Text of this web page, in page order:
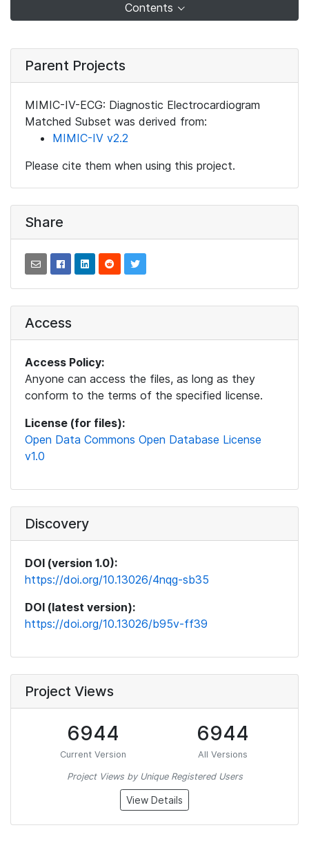
Contents
Parent Projects
MIMIC-IV-ECG: Diagnostic Electrocardiogram
Matched Subset was derived from:
MIMIC-IV v2.2
Please cite them when using this project.
Share
Access
Access Policy:
Anyone can access the files, as long as they
conform to the terms of the specified license.
License (for files):
Open Data Commons Open Database License
v1.0
Discovery
DOI (version 1.0):
https://doi.org/10.13026/4nqg-sb35
DOI (latest version):
https://doi.org/10.13026/b95v-ff39
Project Views
6944
Current Version
6944
All Versions
Project Views by Unique Registered Users
View Details